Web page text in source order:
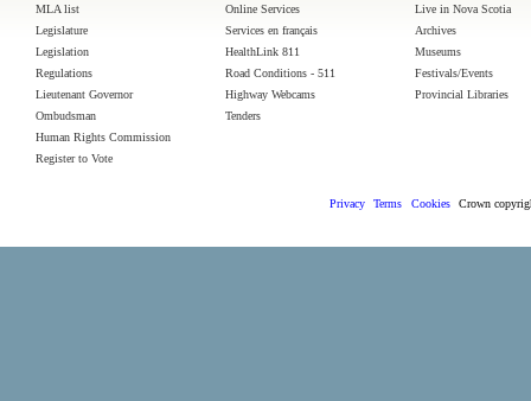
MLA list
Legislature
Legislation
Regulations
Lieutenant Governor
Ombudsman
Human Rights Commission
Register to Vote
Online Services
Services en français
HealthLink 811
Road Conditions - 511
Highway Webcams
Tenders
Live in Nova Scotia
Archives
Museums
Festivals/Events
Provincial Libraries
Privacy Terms CookiesCrown